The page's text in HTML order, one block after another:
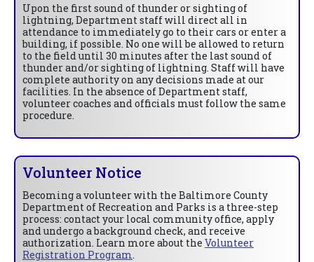
Upon the first sound of thunder or sighting of
lightning, Department staff will direct all in
attendance to immediately go to their cars or enter a
building, if possible. No one will be allowed to return
to the field until 30 minutes after the last sound of
thunder and/or sighting of lightning. Staff will have
complete authority on any decisions made at our
facilities. In the absence of Department staff,
volunteer coaches and officials must follow the same
procedure.
Volunteer Notice
Becoming a volunteer with the Baltimore County
Department of Recreation and Parks is a three-step
process: contact your local community office, apply
and undergo a background check, and receive
authorization. Learn more about the Volunteer
Registration Program.